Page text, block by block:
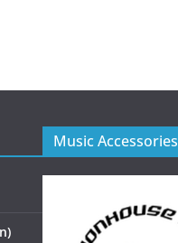
Music Accessories